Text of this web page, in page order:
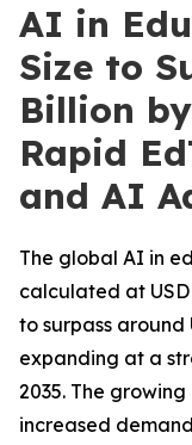
AI in
Size to
Billion
Rapid
and AI
The global AI in
calculated at
to surpass around
expanding at a
2035. The
increased